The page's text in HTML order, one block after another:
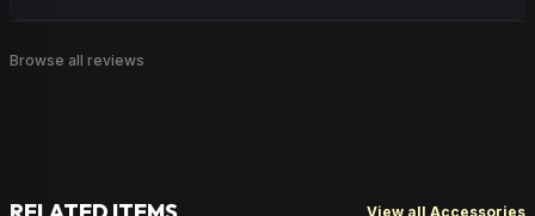
Browse all reviews
View all Accessories